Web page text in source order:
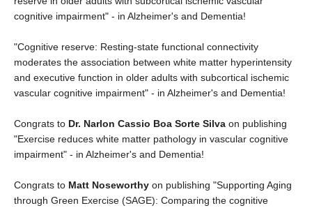
cognitive impairment" - in Alzheimer's and Dementia!
"Cognitive reserve: Resting‐state functional connectivity
moderates the association between white matter hyperintensity
and executive function in older adults with subcortical ischemic
vascular cognitive impairment" - in Alzheimer's and Dementia!
Congrats to Dr. Narlon Cassio Boa Sorte Silva on publishing
"Exercise reduces white matter pathology in vascular cognitive
impairment" - in Alzheimer's and Dementia!
Congrats to Matt Noseworthy on publishing "Supporting Aging
through Green Exercise (SAGE): Comparing the cognitive